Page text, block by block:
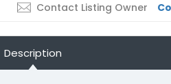
Contact Listing Owner
Description